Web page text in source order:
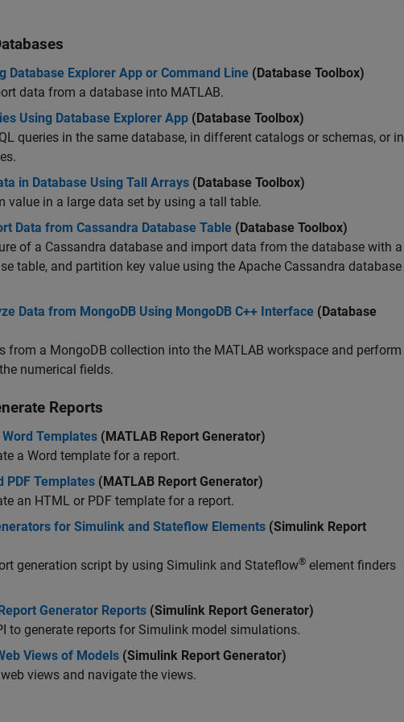
Database Explorer App or Command Line (Database Toolbox)
data from a database into MATLAB.
Using Database Explorer App (Database Toolbox)
queries in the same database, in different catalogs or schemas, or in
in Database Using Tall Arrays (Database Toolbox)
value in a large data set by using a tall table.
Data from Cassandra Database Table (Database Toolbox)
of a Cassandra database and import data from the database with a
table, and partition key value using the Apache Cassandra database
Data from MongoDB Using MongoDB C++ Interface (Database
from a MongoDB collection into the MATLAB workspace and perform
numerical fields.
Reports
Templates (MATLAB Report Generator)
a Word template for a report.
PDF Templates (MATLAB Report Generator)
an HTML or PDF template for a report.
for Simulink and Stateflow Elements (Simulink Report
generation script by using Simulink and Stateflow® element finders
Generator Reports (Simulink Report Generator)
to generate reports for Simulink model simulations.
Views of Models (Simulink Report Generator)
views and navigate the views.